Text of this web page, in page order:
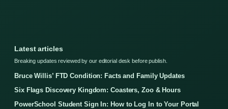
Latest articles
Breaking updates reviewed by our editorial desk before publish.
Bruce Willis’ FTD Condition: Facts and Family Updates
Six Flags Discovery Kingdom: Coasters, Zoo & Hours
PowerSchool Student Sign In: How to Log In to Your Portal